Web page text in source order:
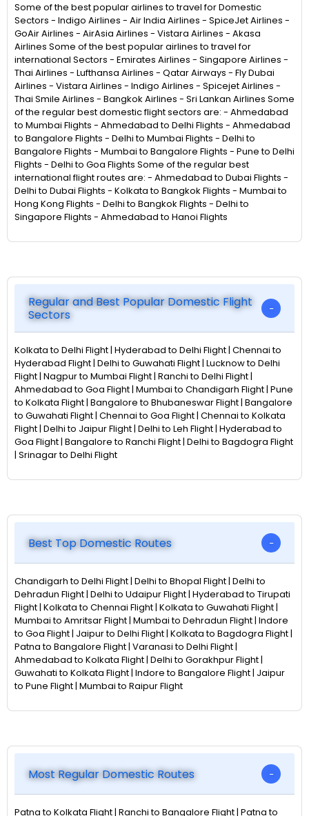
Some of the best popular airlines to travel for Domestic
Sectors - Indigo Airlines - Air India Airlines - SpiceJet Airlines -
GoAir Airlines - AirAsia Airlines - Vistara Airlines - Akasa
Airlines Some of the best popular airlines to travel for
international Sectors - Emirates Airlines - Singapore Airlines -
Thai Airlines - Lufthansa Airlines - Qatar Airways - Fly Dubai
Airlines - Vistara Airlines - Indigo Airlines - Spicejet Airlines -
Thai Smile Airlines - Bangkok Airlines - Sri Lankan Airlines Some
of the regular best domestic flight sectors are: - Ahmedabad
to Mumbai Flights - Ahmedabad to Delhi Flights - Ahmedabad
to Bangalore Flights - Delhi to Mumbai Flights - Delhi to
Bangalore Flights - Mumbai to Bangalore Flights - Pune to Delhi
Flights - Delhi to Goa Flights Some of the regular best
international flight routes are: - Ahmedabad to Dubai Flights -
Delhi to Dubai Flights - Kolkata to Bangkok Flights - Mumbai to
Hong Kong Flights - Delhi to Bangkok Flights - Delhi to
Singapore Flights - Ahmedabad to Hanoi Flights
Regular and Best Popular Domestic Flight
Sectors
Kolkata to Delhi Flight | Hyderabad to Delhi Flight | Chennai to
Hyderabad Flight | Delhi to Guwahati Flight | Lucknow to Delhi
Flight | Nagpur to Mumbai Flight | Ranchi to Delhi Flight |
Ahmedabad to Goa Flight | Mumbai to Chandigarh Flight | Pune
to Kolkata Flight | Bangalore to Bhubaneswar Flight | Bangalore
to Guwahati Flight | Chennai to Goa Flight | Chennai to Kolkata
Flight | Delhi to Jaipur Flight | Delhi to Leh Flight | Hyderabad to
Goa Flight | Bangalore to Ranchi Flight | Delhi to Bagdogra Flight
| Srinagar to Delhi Flight
Best Top Domestic Routes
Chandigarh to Delhi Flight | Delhi to Bhopal Flight | Delhi to
Dehradun Flight | Delhi to Udaipur Flight | Hyderabad to Tirupati
Flight | Kolkata to Chennai Flight | Kolkata to Guwahati Flight |
Mumbai to Amritsar Flight | Mumbai to Dehradun Flight | Indore
to Goa Flight | Jaipur to Delhi Flight | Kolkata to Bagdogra Flight |
Patna to Bangalore Flight | Varanasi to Delhi Flight |
Ahmedabad to Kolkata Flight | Delhi to Gorakhpur Flight |
Guwahati to Kolkata Flight | Indore to Bangalore Flight | Jaipur
to Pune Flight | Mumbai to Raipur Flight
Most Regular Domestic Routes
Patna to Kolkata Flight | Ranchi to Bangalore Flight | Patna to